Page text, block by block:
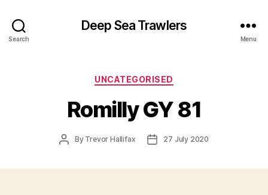
Search
Deep Sea Trawlers
Menu
Categories
UNCATEGORISED
Romilly GY 81
PostBy Trevor Hallifax
Post27 July 2020